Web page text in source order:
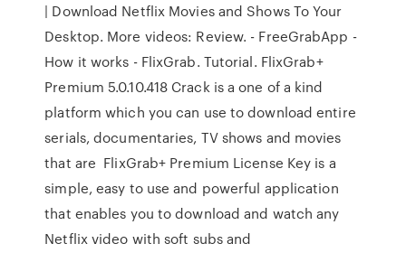
| Download Netflix Movies and Shows To Your
Desktop. More videos: Review. - FreeGrabApp -
How it works - FlixGrab. Tutorial. FlixGrab+
Premium 5.0.10.418 Crack is a one of a kind
platform which you can use to download entire
serials, documentaries, TV shows and movies
that are FlixGrab+ Premium License Key is a
simple, easy to use and powerful application
that enables you to download and watch any
Netflix video with soft subs and